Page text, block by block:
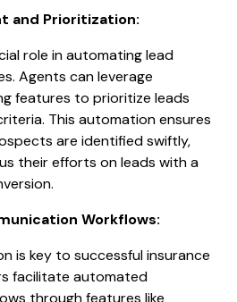
and Prioritization:
role in automating lead
Agents can leverage
features to prioritize leads
This automation ensures
are identified swiftly,
their efforts on leads with a
Workflows:
is key to successful insurance
facilitate automated
through features like